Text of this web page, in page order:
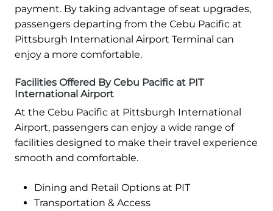
payment. By taking advantage of seat upgrades,
passengers departing from the Cebu Pacific at
Pittsburgh International Airport Terminal can
enjoy a more comfortable.
Facilities Offered By Cebu Pacific at PIT
International Airport
At the Cebu Pacific at Pittsburgh International
Airport, passengers can enjoy a wide range of
facilities designed to make their travel experience
smooth and comfortable.
Dining and Retail Options at PIT
Transportation & Access